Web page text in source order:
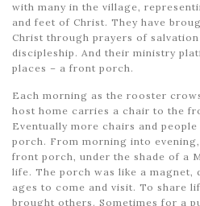
with many in the village,
and feet of Christ. They have
Christ through prayers of
discipleship. And their ministry
places – a front porch.
Each morning as the rooster
host home carries a chair to the
Eventually more chairs and
porch. From morning into
front porch, under the shade of a
life. The porch was like a magnet,
ages to come and visit. To share
brought others. Sometimes for a